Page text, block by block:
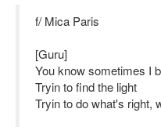
f/ Mica Paris
[Guru]
You know sometimes I
Tryin to find the light
Tryin to do what's right,